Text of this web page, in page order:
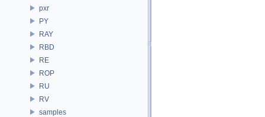
pxr
PY
RAY
RBD
RE
ROP
RU
RV
samples